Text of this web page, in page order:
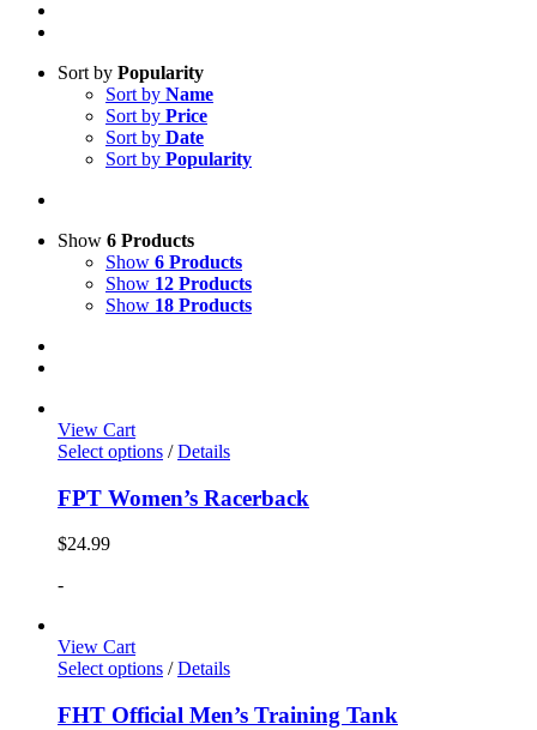
Sort by Popularity
Sort by Name
Sort by Price
Sort by Date
Sort by Popularity
Show 6 Products
Show 6 Products
Show 12 Products
Show 18 Products
View Cart
Select options / Details
FPT Women’s Racerback
$24.99
-
View Cart
Select options / Details
FHT Official Men’s Training Tank